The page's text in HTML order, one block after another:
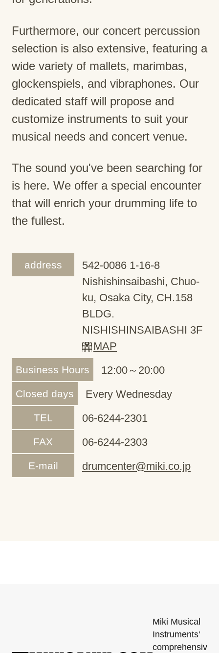
Furthermore, our concert percussion
selection is also extensive, featuring a
wide variety of mallets, marimbas,
glockenspiels, and vibraphones. Our
dedicated staff will propose and
customize instruments to suit your
musical needs and concert venue.
The sound you've been searching for
is here. We offer a special encounter
that will enrich your drumming life to
the fullest.
address
542-0086 1-16-8
Nishishinsaibashi, Chuo-
ku, Osaka City, CH.158
BLDG.
NISHISHINSAIBASHI 3F
MAP
Business Hours 12:00～20:00
Closed days Every Wednesday
TEL 06-6244-2301
FAX 06-6244-2303
E-mail drumcenter@miki.co.jp
Miki Musical
Instruments'
comprehensiv